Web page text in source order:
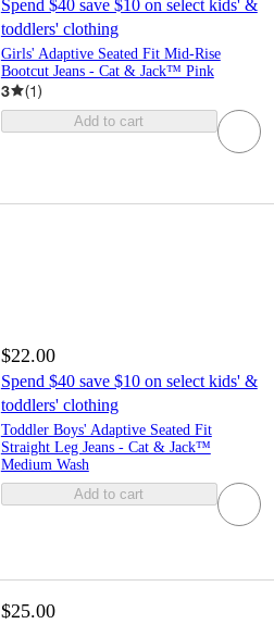
Spend $40 save $10 on select kids' &
toddlers' clothing
Girls' Adaptive Seated Fit Mid-Rise
Bootcut Jeans - Cat & Jack™ Pink
3 (1)
Add to cart
$22.00
Spend $40 save $10 on select kids' &
toddlers' clothing
Toddler Boys' Adaptive Seated Fit
Straight Leg Jeans - Cat & Jack™
Medium Wash
Add to cart
$25.00